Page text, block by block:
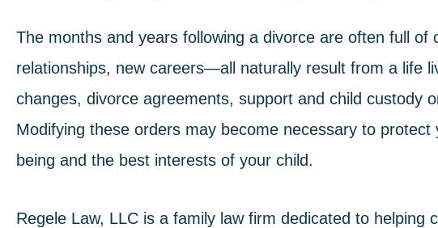
The months and years following a divorce are often full of
relationships, new careers—all naturally result from a life
changes, divorce agreements, support and child custody
Modifying these orders may become necessary to protect
being and the best interests of your child.
Regele Law, LLC is a family law firm dedicated to helping